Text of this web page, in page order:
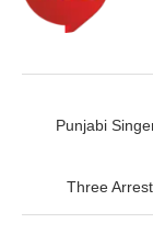
Punjabi
Three